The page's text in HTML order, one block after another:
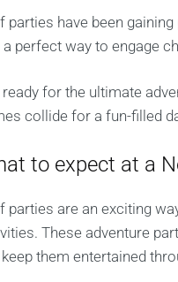
parties have been
a perfect way to engage
ready for the ultimate
collide for a fun-filled
to expect at a
parties are an exciting
These adventure
them entertained